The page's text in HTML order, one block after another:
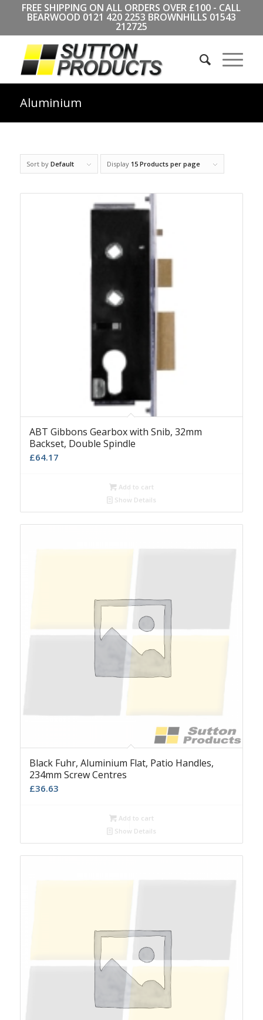
FREE SHIPPING ON ALL ORDERS OVER £100 - CALL
BEARWOOD 0121 420 2253 BROWNHILLS 01543
212725
Aluminium
Sort by Default Display 15 Products per page
ABT Gibbons Gearbox with Snib, 32mm
Backset, Double Spindle
£64.17
Add to cart
Show Details
Black Fuhr, Aluminium Flat, Patio Handles,
234mm Screw Centres
£36.63
Add to cart
Show Details